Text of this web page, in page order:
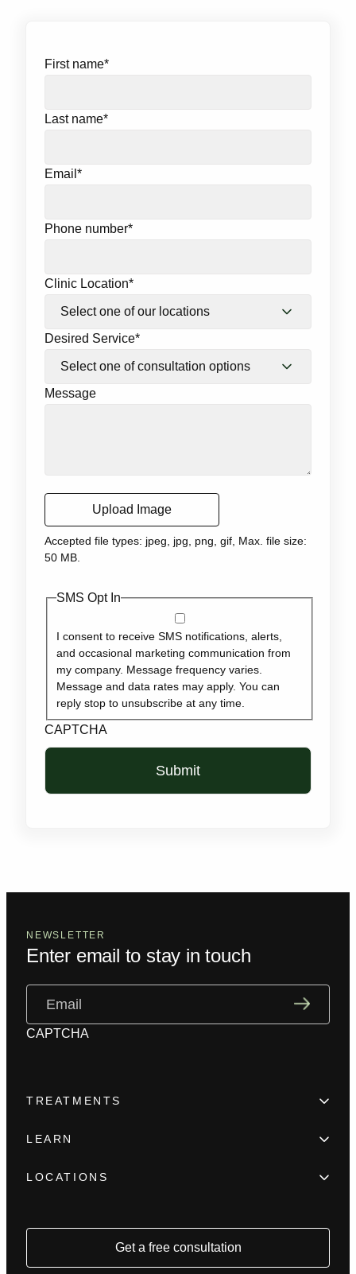
First name*
Last name*
Email *
Phone number*
Clinic Location*
Desired Service*
Message
Upload Image
Accepted file types: jpeg, jpg, png, gif, Max. file size:
50 MB.
SMS Opt In
I consent to receive SMS notifications, alerts,
and occasional marketing communication from
my company. Message frequency varies.
Message and data rates may apply. You can
reply stop to unsubscribe at any time.
CAPTCHA
NEWSLETTER
Enter email to stay in touch
CAPTCHA
Get a free consultation
TREATMENTS
Scar camouflage
Hair Density Fill
LEARN
Blog
LOCATIONS
Los Angeles
Chicago